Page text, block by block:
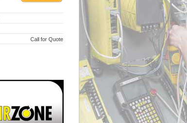
Call for Quote